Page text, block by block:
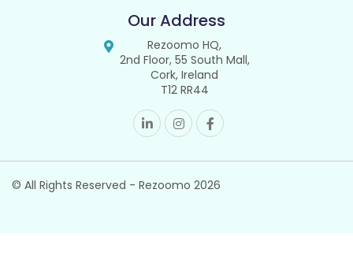
Our Address
Rezoomo HQ,
2nd Floor, 55 South Mall,
Cork, Ireland
T12 RR44
© All Rights Reserved - Rezoomo 2026